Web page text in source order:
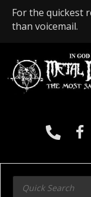
For the quickest
than voicemail.
Products
search